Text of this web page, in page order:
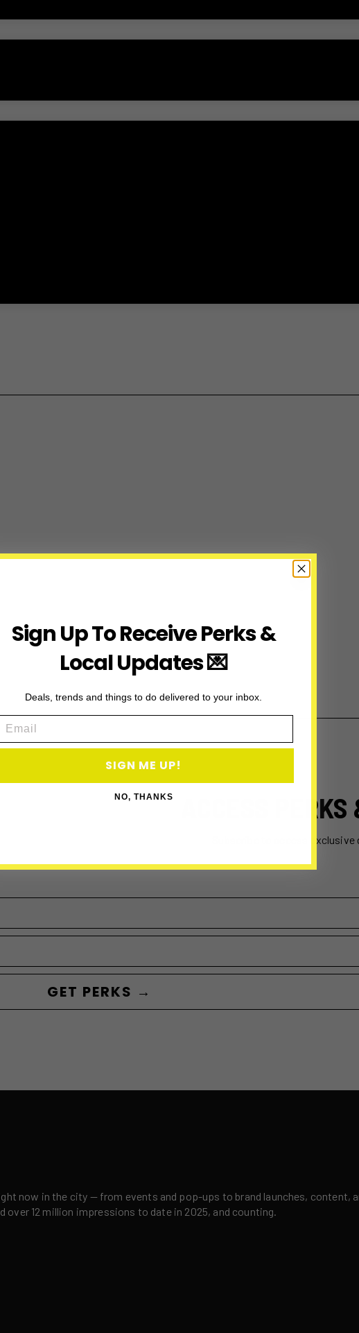
ACCESS
Subscribe to access
GET PERKS →
now in the city — from events and pop-ups to brand launches, content,
12 million impressions to date in 2025, and counting.
Sign Up To Receive Perks &
Local Updates 💌
Deals, trends and things to do delivered to your inbox.
SIGN ME UP!
NO, THANKS